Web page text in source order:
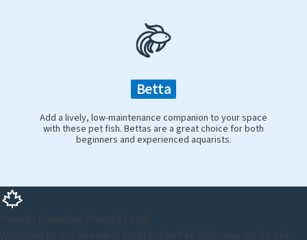
Betta
Add a lively, low-maintenance companion to your space
with these pet fish. Bettas are a great choice for both
beginners and experienced aquarists.
Proudly Canadian. Proudly Local.
Welcome to our Reenders location by Pet Valu, your go-to pet